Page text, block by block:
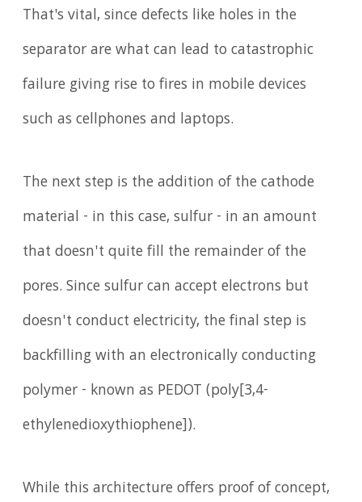
That's vital, since defects like holes in the
separator are what can lead to catastrophic
failure giving rise to fires in mobile devices
such as cellphones and laptops.
The next step is the addition of the cathode
material - in this case, sulfur - in an amount
that doesn't quite fill the remainder of the
pores. Since sulfur can accept electrons but
doesn't conduct electricity, the final step is
backfilling with an electronically conducting
polymer - known as PEDOT (poly[3,4-
ethylenedioxythiophene]).
While this architecture offers proof of concept,